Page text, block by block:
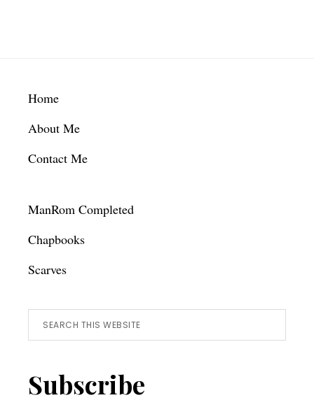
Footer
Home
About Me
Contact Me
ManRom Completed
Chapbooks
Scarves
Search
this
Subscribe